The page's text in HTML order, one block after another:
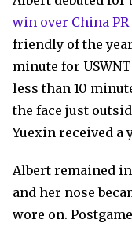
win over China PR
friendly of the
minute for
less than 10
the face just
Yuexin received
Albert remained
and her nose
wore on.